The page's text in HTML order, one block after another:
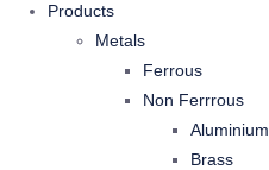
Products
Metals
Ferrous
Non Ferrrous
Aluminium
Brass